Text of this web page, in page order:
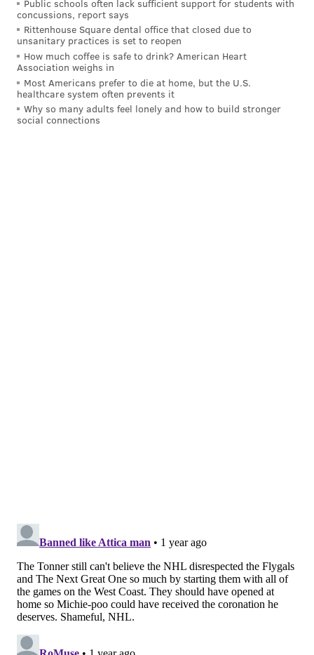
A look at the new Flyers and Sixers merch coming
to the Wells Fargo Center this year
Flyers flash their potential in opening win over
Canucks
Jett Luchanko earned the shot to prove the Flyers'
future can be here now
Public schools often lack sufficient support for students with
concussions, report says
Rittenhouse Square dental office that closed due to
unsanitary practices is set to reopen
How much coffee is safe to drink? American Heart
Association weighs in
Most Americans prefer to die at home, but the U.S.
healthcare system often prevents it
Why so many adults feel lonely and how to build stronger
social connections